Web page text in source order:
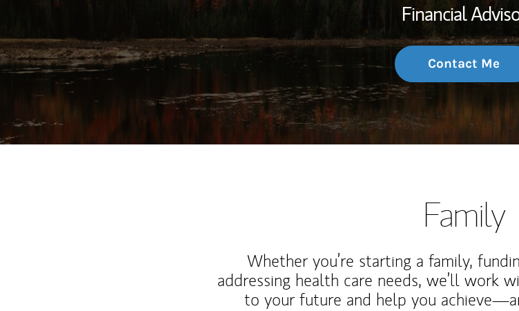
Financial
Contact Me
Family
Whether you’re starting a family,
addressing health care needs, we’ll work
to your future and help you